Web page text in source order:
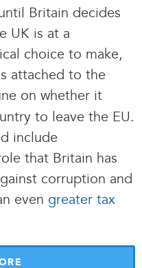
Britain decides
UK is at a
choice to make,
attached to the
on whether it
to leave the EU.
include
that Britain has
corruption and
even greater tax